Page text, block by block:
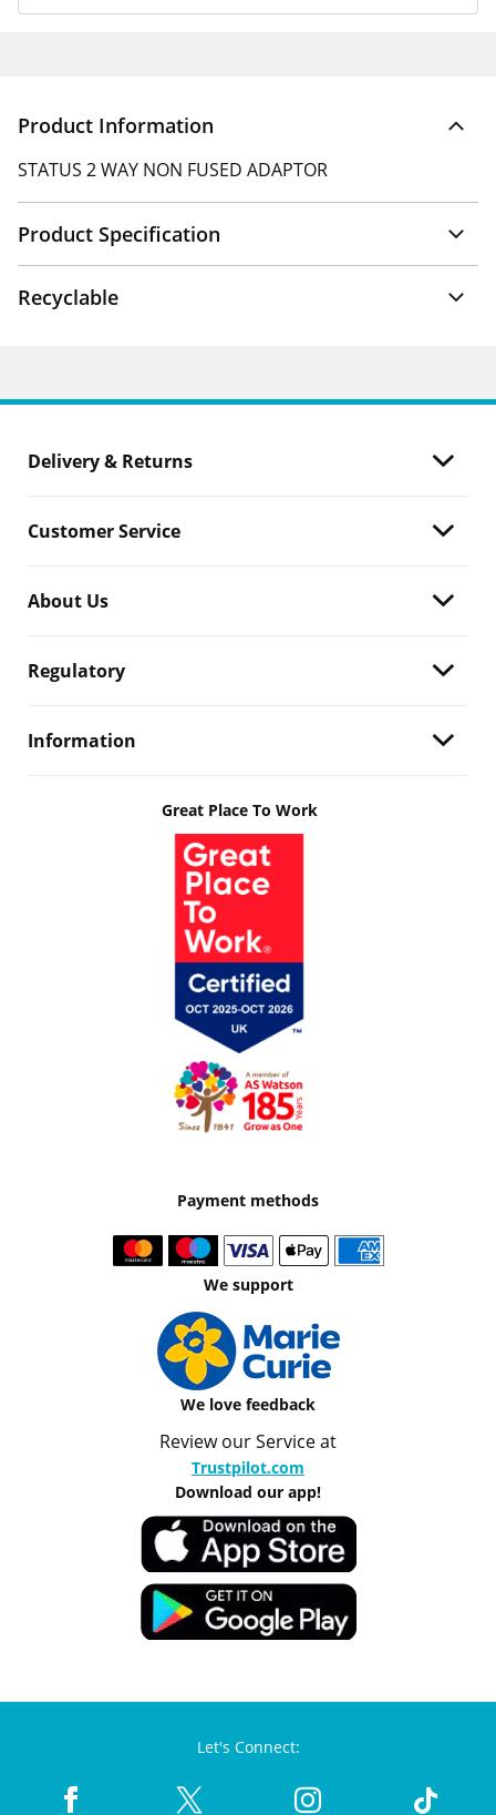
Product Information
STATUS 2 WAY NON FUSED ADAPTOR
Product Specification
Recyclable
Delivery & Returns
Customer Service
About Us
Regulatory
Information
Great Place To Work
Payment methods
We support
We love feedback
Review our Service at
Trustpilot.com
Download our app!
Let's Connect: